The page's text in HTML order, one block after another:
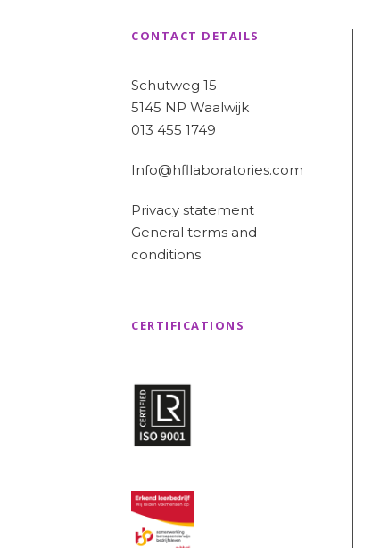
CONTACT DETAILS
Schutweg 15
5145 NP Waalwijk
013 455 1749
Info@hfllaboratories.com
Privacy statement
General terms and
conditions
CERTIFICATIONS